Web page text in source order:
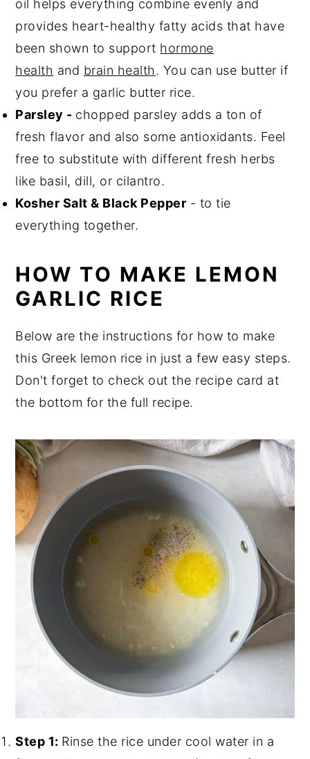
oil helps everything combine evenly and
provides heart-healthy fatty acids that have
been shown to support hormone
health and brain health. You can use butter if
you prefer a garlic butter rice.
Parsley - chopped parsley adds a ton of
fresh flavor and also some antioxidants. Feel
free to substitute with different fresh herbs
like basil, dill, or cilantro.
Kosher Salt & Black Pepper - to tie
everything together.
HOW TO MAKE LEMON
GARLIC RICE
Below are the instructions for how to make
this Greek lemon rice in just a few easy steps.
Don't forget to check out the recipe card at
the bottom for the full recipe.
Step 1: Rinse the rice under cool water in a